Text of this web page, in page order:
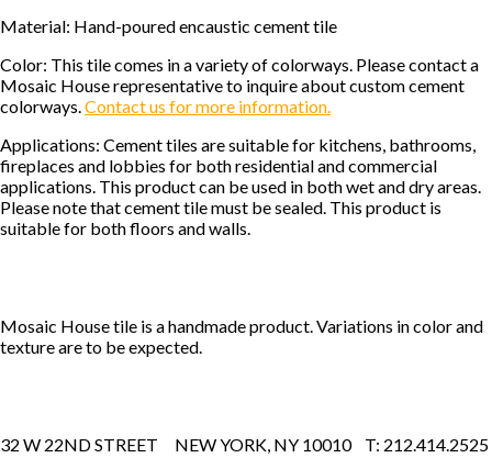
Material: Hand-poured encaustic cement tile
Color: This tile comes in a variety of colorways. Please contact a
Mosaic House representative to inquire about custom cement
colorways.Contact us for more information.
Applications: Cement tiles are suitable for kitchens, bathrooms,
fireplaces and lobbies for both residential and commercial
applications. This product can be used in both wet and dry areas.
Please note that cement tile must be sealed. This product is
suitable for both floors and walls.
Mosaic House tile is a handmade product. Variations in color and
texture are to be expected.
32 W 22ND STREET NEW YORK, NY 10010 T: 212.414.2525